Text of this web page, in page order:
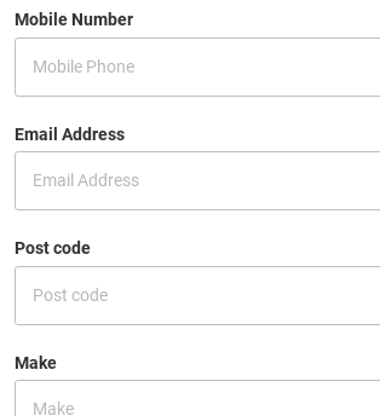
Mobile Number
Email Address
Post code
Make